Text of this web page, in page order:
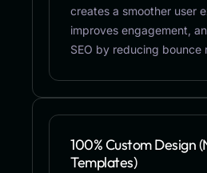
100% Custom Design
Templates)
creates a smoother user
improves engagement,
SEO by reducing bounce